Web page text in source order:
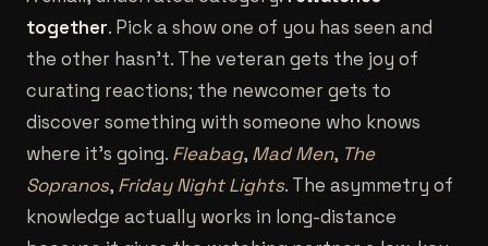
together. Pick a show one of you has seen and
the other hasn't. The veteran gets the joy of
curating reactions; the newcomer gets to
discover something with someone who knows
where it's going. Fleabag, Mad Men, The
Sopranos, Friday Night Lights. The asymmetry of
knowledge actually works in long-distance